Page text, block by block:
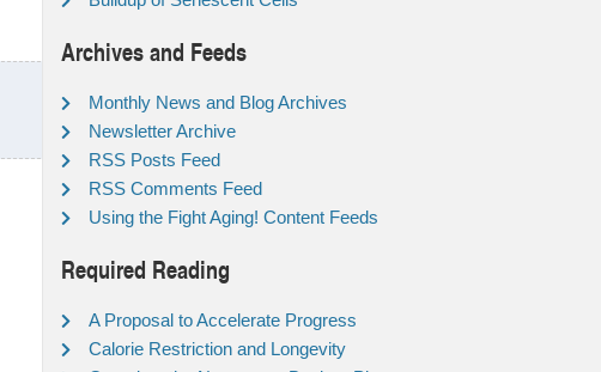
Archives and Feeds
Monthly News and Blog Archives
Newsletter Archive
RSS Posts Feed
RSS Comments Feed
Using the Fight Aging! Content Feeds
Required Reading
A Proposal to Accelerate Progress
Calorie Restriction and Longevity